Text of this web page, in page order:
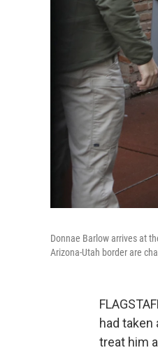
Donnae Barlow arrives at
Arizona-Utah border are
had
treat him